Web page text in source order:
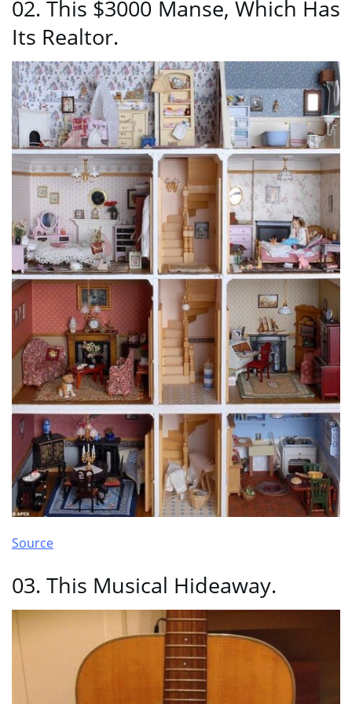
02. This $3000 Manse, Which Has
Its Realtor.
Source
03. This Musical Hideaway.